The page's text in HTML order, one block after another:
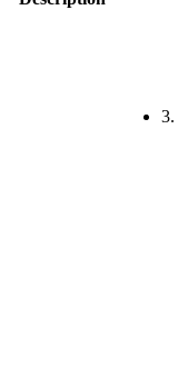
3.